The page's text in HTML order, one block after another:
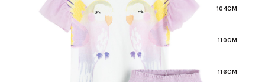
104CM
110CM
116CM